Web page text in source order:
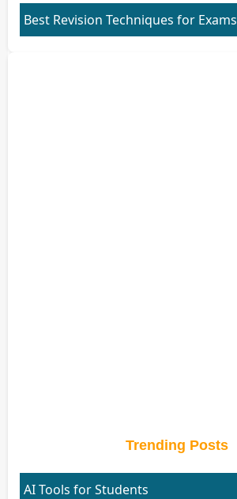
Best Revision Techniques for Exams
Trending Posts
AI Tools for Students